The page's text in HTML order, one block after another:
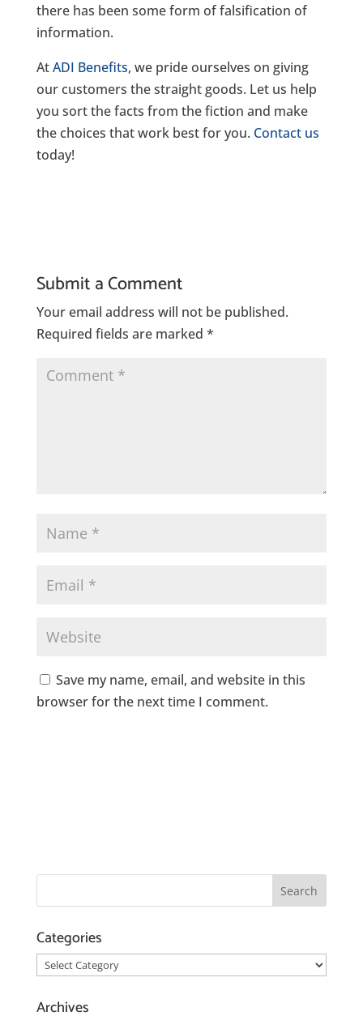
there has been some form of falsification of
information.
AtADI Benefits, we pride ourselves on giving
our customers the straight goods. Let us help
you sort the facts from the fiction and make
the choices that work best for you. Contact us
today!
Submit a Comment
Your email address will not be published.
Required fields are marked *
Save my name, email, and website in this
browser for the next time I comment.
Categories
Categories
Archives